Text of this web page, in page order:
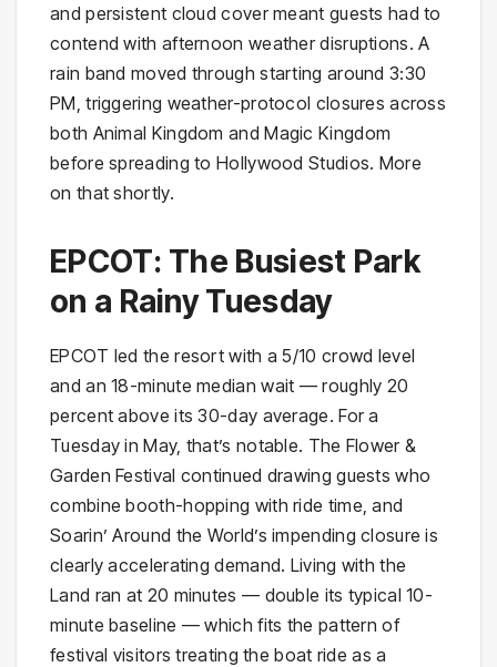
and persistent cloud cover meant guests had to
contend with afternoon weather disruptions. A
rain band moved through starting around 3:30
PM, triggering weather-protocol closures across
both Animal Kingdom and Magic Kingdom
before spreading to Hollywood Studios. More
on that shortly.
EPCOT: The Busiest Park
on a Rainy Tuesday
EPCOT led the resort with a 5/10 crowd level
and an 18-minute median wait — roughly 20
percent above its 30-day average. For a
Tuesday in May, that’s notable. The Flower &
Garden Festival continued drawing guests who
combine booth-hopping with ride time, and
Soarin’ Around the World’s impending closure is
clearly accelerating demand. Living with the
Land ran at 20 minutes — double its typical 10-
minute baseline — which fits the pattern of
festival visitors treating the boat ride as a